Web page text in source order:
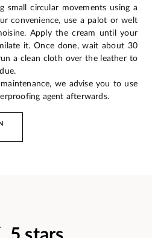
small circular movements using a
convenience, use a palot or welt
Apply the cream until your
it. Once done, wait about 30
a clean cloth over the leather to
we advise you to use
agent afterwards.